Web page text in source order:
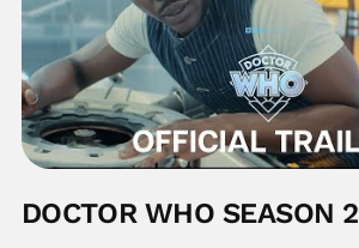
DOCTOR WHO SEASON 2